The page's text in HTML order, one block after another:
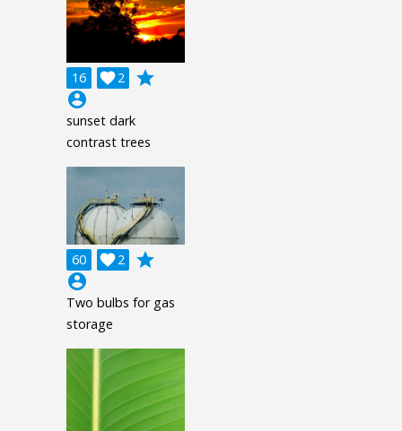
16 2

grade
account_circle
sunset dark
contrast trees
60 2

grade
account_circle
Two bulbs for gas
storage